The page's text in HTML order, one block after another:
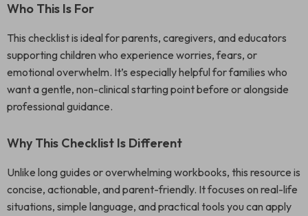
Who This Is For
This checklist is ideal for parents, caregivers, and educators
supporting children who experience worries, fears, or
emotional overwhelm. It’s especially helpful for families who
want a gentle, non-clinical starting point before or alongside
professional guidance.
Why This Checklist Is Different
Unlike long guides or overwhelming workbooks, this resource is
concise, actionable, and parent-friendly. It focuses on real-life
situations, simple language, and practical tools you can apply